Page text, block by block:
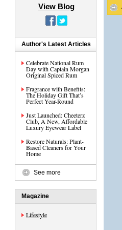
View Blog
Author's Latest Articles
Celebrate National Rum
Day with Captain Morgan
Original Spiced Rum
Fragrance with Benefits:
The Holiday Gift That’s
Perfect Year-Round
Just Launched: Cheeterz
Club, A New, Affordable
Luxury Eyewear Label
Restore Naturals: Plant-
Based Cleaners for Your
Home
See more
Magazine
Lifestyle